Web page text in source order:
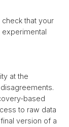
that your
at the
based
to raw data
version of a